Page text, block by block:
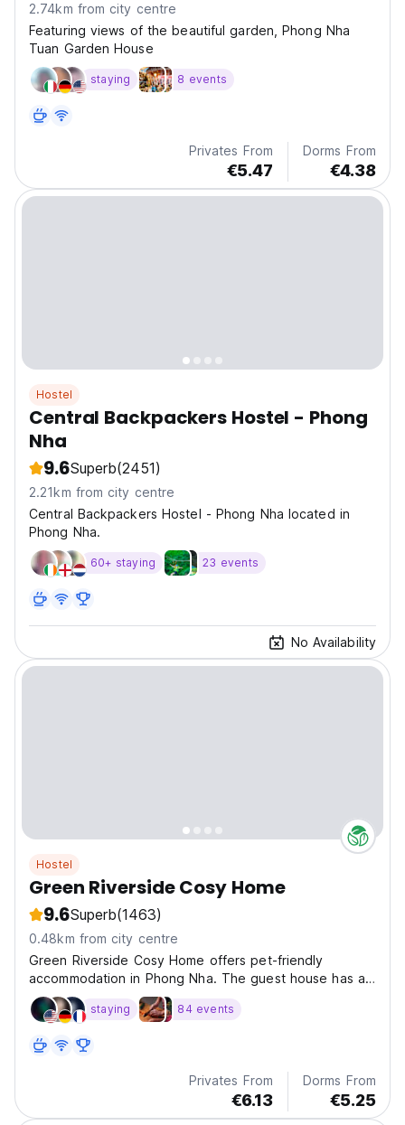
2.74km from city centre
Featuring views of the beautiful garden, Phong Nha
Tuan Garden House
staying 8 events
Privates From
€5.47
Dorms From
€4.38
Hostel
Central Backpackers Hostel - Phong
Nha
9.6Superb(2451)
2.21km from city centre
Central Backpackers Hostel - Phong Nha located in
Phong Nha.
60+ staying 23 events
No Availability
Hostel
Green Riverside Cosy Home
9.6Superb(1463)
0.48km from city centre
Green Riverside Cosy Home offers pet-friendly
accommodation in Phong Nha. The guest house has a
sun terrace and views of the river, and guests can
enjoy a meal at the restaurant.
staying 84 events
Privates From
€6.13
Dorms From
€5.25